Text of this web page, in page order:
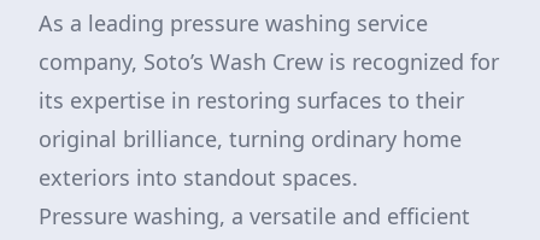
As a leading pressure washing service
company, Soto’s Wash Crew is recognized for
its expertise in restoring surfaces to their
original brilliance, turning ordinary home
exteriors into standout spaces.
Pressure washing, a versatile and efficient